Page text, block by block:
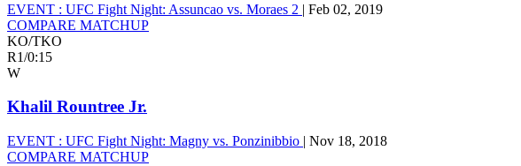
EVENT : UFC Fight Night: Assuncao vs. Moraes 2 | Feb 02, 2019
COMPARE MATCHUP
KO/TKO
R1/0:15
W
Khalil Rountree Jr.
EVENT : UFC Fight Night: Magny vs. Ponzinibbio | Nov 18, 2018
COMPARE MATCHUP